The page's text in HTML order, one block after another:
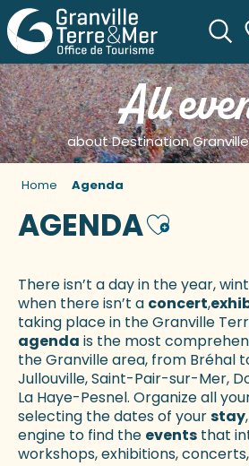
All
about Destination
Home Agenda
AGENDAAjouter
There isn’t a day in the year,
when there isn’t a concert,
taking place in the Granville
agenda is the most
the Granville area, from Bréhal
Jullouville, Saint-Pair-sur-Mer,
La Haye-Pesnel. Organize all
selecting the dates of yourstay
engine to find the events that
workshops, exhibitions,